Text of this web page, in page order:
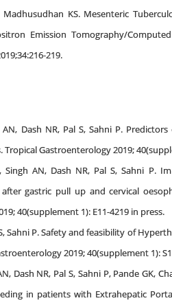
Madhusudhan KS. Mesenteric
Emission Tomography/
219.
Dash NR, Pal S, Sahni P.
Gastroenterology 2019;
Singh AN, Dash NR, Pal S, Sahni
gastric pull up and cervical
40(supplement 1): E11-4219 in press.
Sahni P. Safety and feasibility of
2019; 40(supplement 1):
Dash NR, Pal S, Sahni P, Pande GK,
in patients with Extrahepatic